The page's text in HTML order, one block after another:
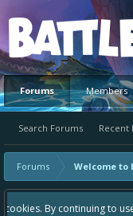
Platform
Forums
Search Forums Recent
Members
Forums Welcome to
Hey please check